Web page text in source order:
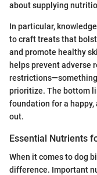
about supplying
In particular,
to craft treats that
and promote healthy
helps prevent adverse
prioritize. The bottom
foundation for a happy,
out.
Essential Nutrients
When it comes to dog
difference. Important